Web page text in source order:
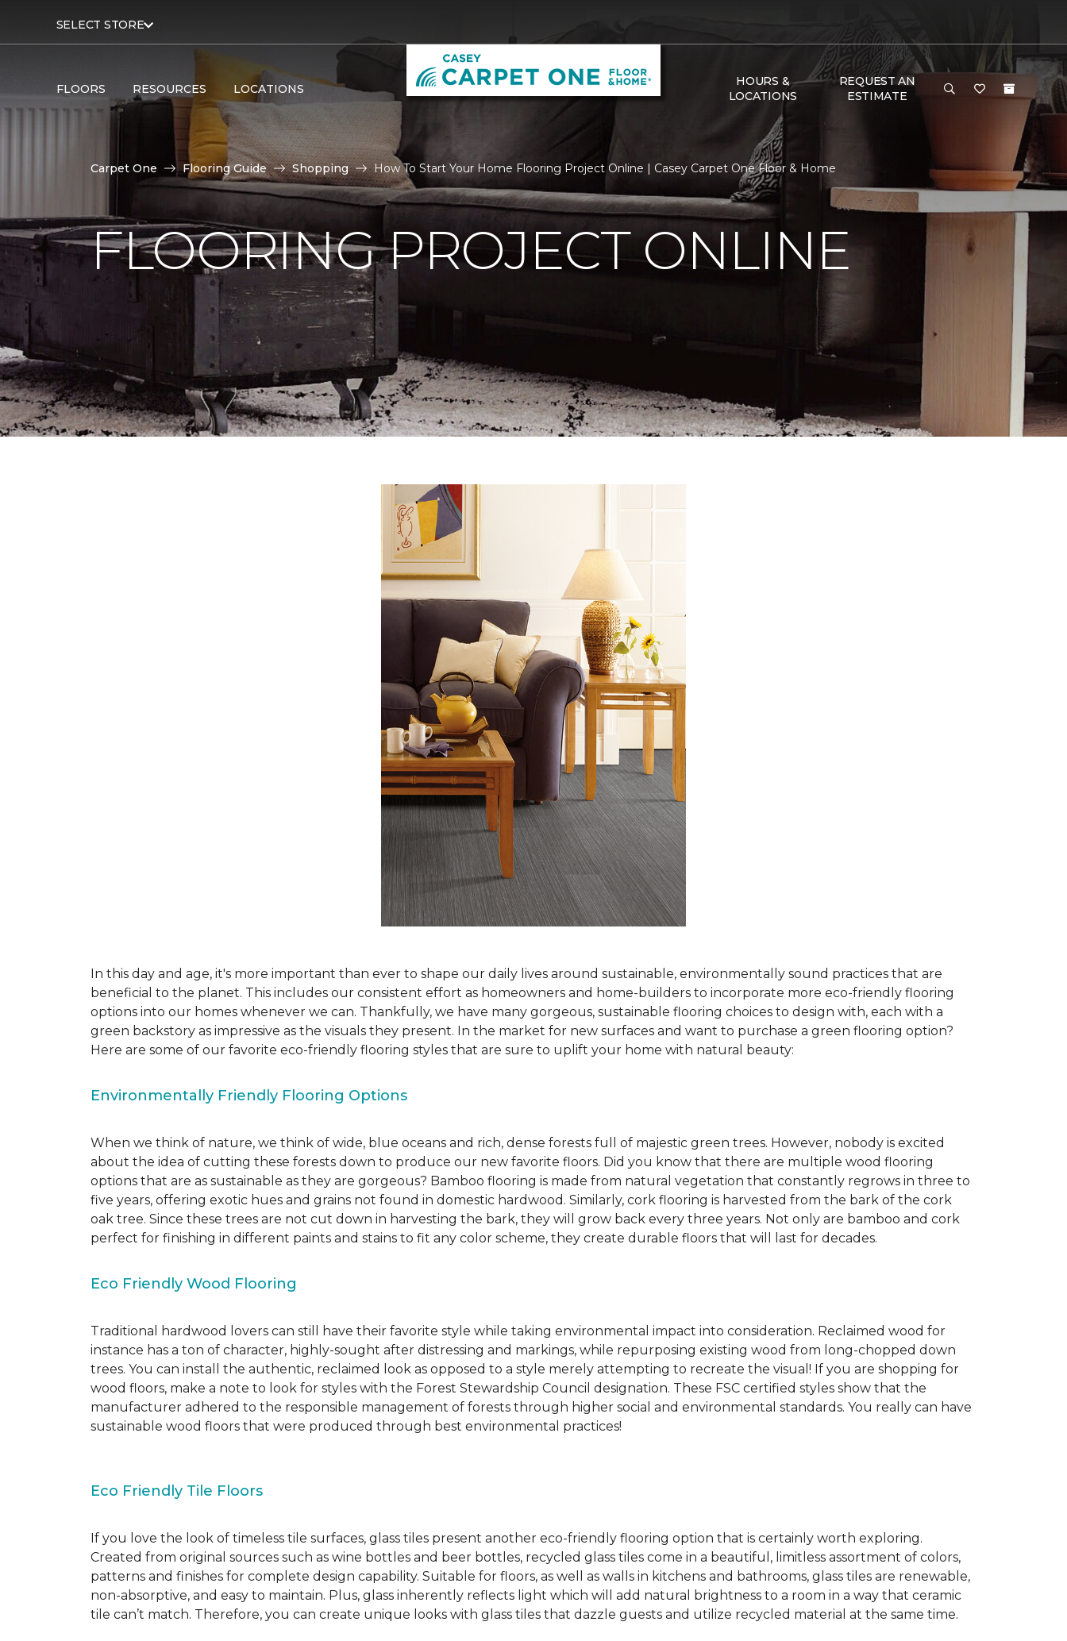
SELECT STORE
FLOORS RESOURCES LOCATIONS
HOURS &
LOCATIONS
REQUEST AN
ESTIMATE
Carpet One Flooring Guide Shopping How To Start Your Home Flooring Project Online | Casey Carpet One Floor & Home
FLOORING PROJECT ONLINE
In this day and age, it's more important than ever to shape our daily lives around sustainable, environmentally sound practices that are
beneficial to the planet. This includes our consistent effort as homeowners and home-builders to incorporate more eco-friendly flooring
options into our homes whenever we can. Thankfully, we have many gorgeous, sustainable flooring choices to design with, each with a
green backstory as impressive as the visuals they present. In the market for new surfaces and want to purchase a green flooring option?
Here are some of our favorite eco-friendly flooring styles that are sure to uplift your home with natural beauty:
Environmentally Friendly Flooring Options
When we think of nature, we think of wide, blue oceans and rich, dense forests full of majestic green trees. However, nobody is excited
about the idea of cutting these forests down to produce our new favorite floors. Did you know that there are multiple wood flooring
options that are as sustainable as they are gorgeous? Bamboo flooring is made from natural vegetation that constantly regrows in three to
five years, offering exotic hues and grains not found in domestic hardwood. Similarly, cork flooring is harvested from the bark of the cork
oak tree. Since these trees are not cut down in harvesting the bark, they will grow back every three years. Not only are bamboo and cork
perfect for finishing in different paints and stains to fit any color scheme, they create durable floors that will last for decades.
Eco Friendly Wood Flooring
Traditional hardwood lovers can still have their favorite style while taking environmental impact into consideration. Reclaimed wood for
instance has a ton of character, highly-sought after distressing and markings, while repurposing existing wood from long-chopped down
trees. You can install the authentic, reclaimed look as opposed to a style merely attempting to recreate the visual! If you are shopping for
wood floors, make a note to look for styles with the Forest Stewardship Council designation. These FSC certified styles show that the
manufacturer adhered to the responsible management of forests through higher social and environmental standards. You really can have
sustainable wood floors that were produced through best environmental practices!
Eco Friendly Tile Floors
If you love the look of timeless tile surfaces, glass tiles present another eco-friendly flooring option that is certainly worth exploring.
Created from original sources such as wine bottles and beer bottles, recycled glass tiles come in a beautiful, limitless assortment of colors,
patterns and finishes for complete design capability. Suitable for floors, as well as walls in kitchens and bathrooms, glass tiles are renewable,
non-absorptive, and easy to maintain. Plus, glass inherently reflects light which will add natural brightness to a room in a way that ceramic
tile can’t match. Therefore, you can create unique looks with glass tiles that dazzle guests and utilize recycled material at the same time.